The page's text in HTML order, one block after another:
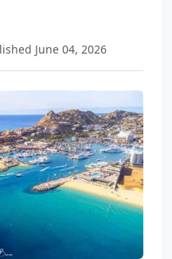
June 04, 2026